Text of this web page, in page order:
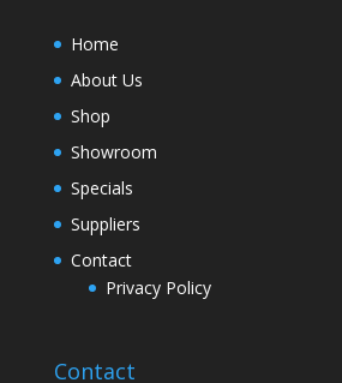
Home
About Us
Shop
Showroom
Specials
Suppliers
Contact
Privacy Policy
Contact